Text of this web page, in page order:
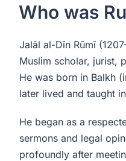
Who was
Jalāl al-Dīn Rūmī
Muslim scholar, jurist,
He was born in Balkh
later lived and taught
He began as a
sermons and legal
profoundly after